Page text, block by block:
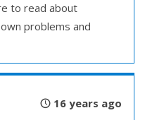
to read about
problems and
16 years ago